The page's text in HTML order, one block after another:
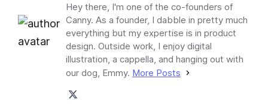
Hey there, I'm one of the co-founders of
Canny. As a founder, I dabble in pretty much
everything but my expertise is in product
design. Outside work, I enjoy digital
illustration, a cappella, and hanging out with
our dog, Emmy. More Posts